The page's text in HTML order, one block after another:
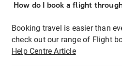
How do I book a flight
Booking travel is easier than
check out our range of Flight
Help Centre Article